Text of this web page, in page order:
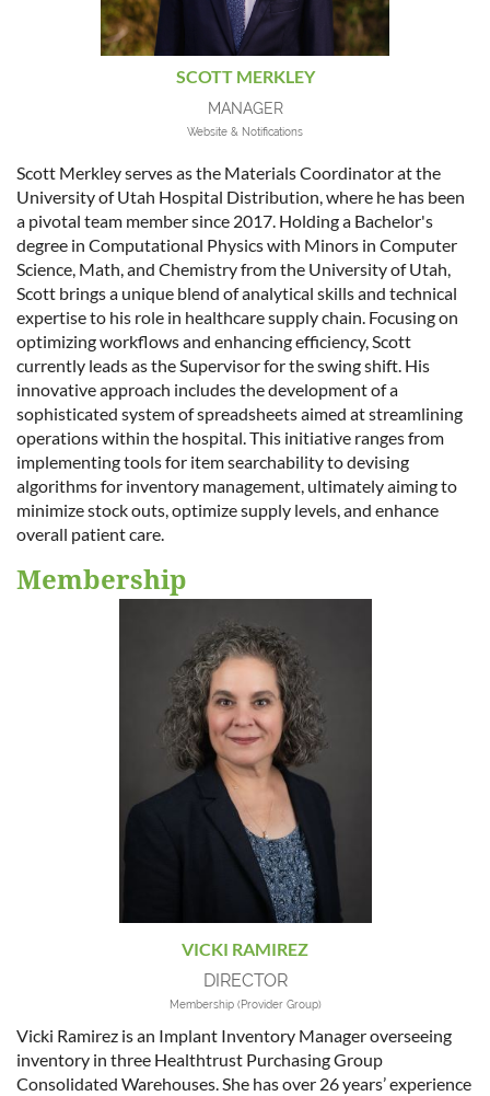
SCOTT MERKLEY
MANAGER
Website & Notifications
Scott Merkley serves as the Materials Coordinator at the
University of Utah Hospital Distribution, where he has been
a pivotal team member since 2017. Holding a Bachelor's
degree in Computational Physics with Minors in Computer
Science, Math, and Chemistry from the University of Utah,
Scott brings a unique blend of analytical skills and technical
expertise to his role in healthcare supply chain. Focusing on
optimizing workflows and enhancing efficiency, Scott
currently leads as the Supervisor for the swing shift. His
innovative approach includes the development of a
sophisticated system of spreadsheets aimed at streamlining
operations within the hospital. This initiative ranges from
implementing tools for item searchability to devising
algorithms for inventory management, ultimately aiming to
minimize stock outs, optimize supply levels, and enhance
overall patient care.
Membership
VICKI RAMIREZ
DIRECTOR
Membership (Provider Group)
Vicki Ramirez is an Implant Inventory Manager overseeing
inventory in three Healthtrust Purchasing Group
Consolidated Warehouses. She has over 26 years’ experience